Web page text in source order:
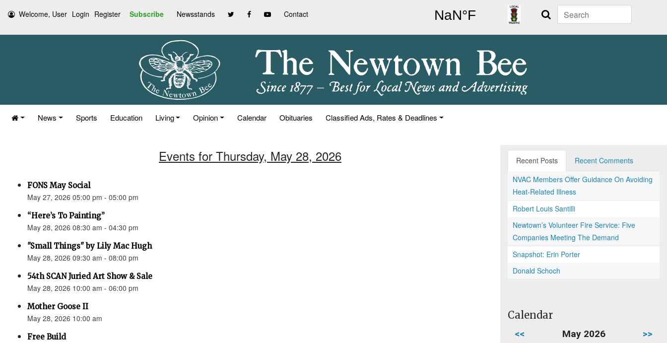
Welcome, User Login Register Subscribe Newsstands Contact Search
News Sports Education Living Opinion Calendar Obituaries Classified Ads, Rates & Deadlines
Events for Thursday, May 28, 2026
FONS May Social
May 27, 2026 05:00 pm - 05:00 pm
“Here’s To Painting”
May 28, 2026 08:30 am - 04:30 pm
"Small Things" by Lily Mac Hugh
May 28, 2026 09:30 am - 08:00 pm
54th SCAN Juried Art Show & Sale
May 28, 2026 10:00 am - 06:00 pm
Mother Goose II
May 28, 2026 10:00 am
Free Build
Recent Posts
Recent Comments
NVAC Members Offer Guidance On Avoiding
Heat-Related Illness
Robert Louis Santilli
Newtown’s Volunteer Fire Service: Five
Companies Meeting The Demand
Snapshot: Erin Porter
Donald Schoch
Calendar
<< May 2026 >>